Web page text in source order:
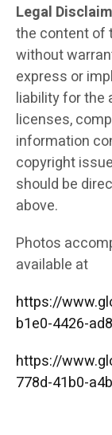
Legal
the content of
without
express or
liability for the
licenses,
information
copyright
should be
above.
Photos
available at
https://
b1e0-4426-
https://
778d-41b0-